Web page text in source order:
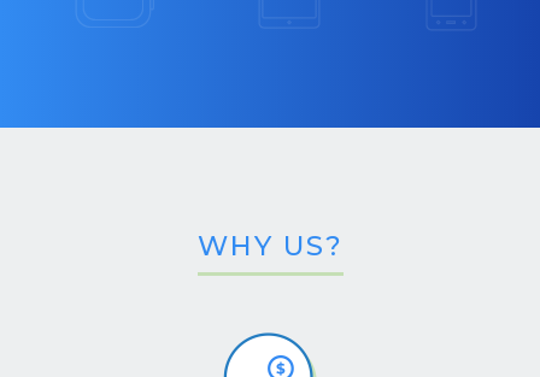
WHY US?